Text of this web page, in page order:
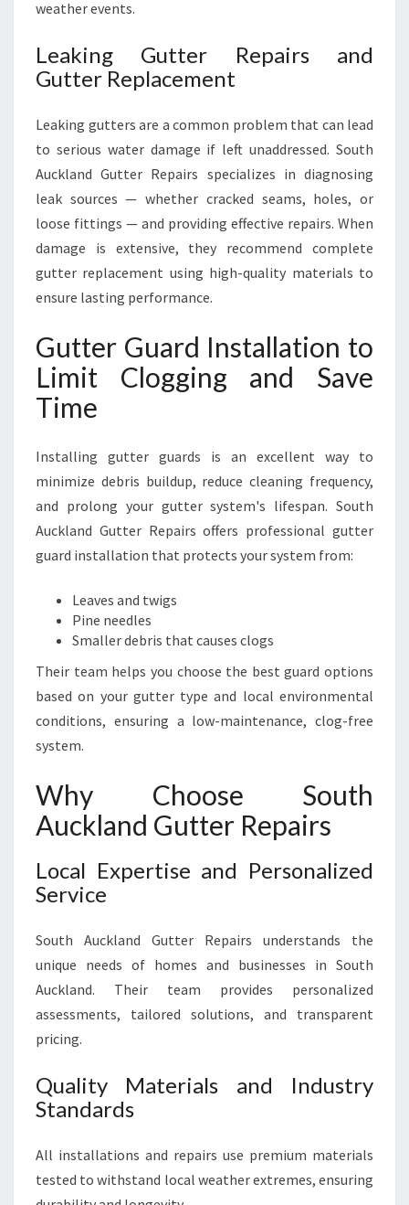
weather events.
Leaking Gutter Repairs and
Gutter Replacement
Leaking gutters are a common problem that can lead
to serious water damage if left unaddressed. South
Auckland Gutter Repairs specializes in diagnosing
leak sources — whether cracked seams, holes, or
loose fittings — and providing effective repairs. When
damage is extensive, they recommend complete
gutter replacement using high-quality materials to
ensure lasting performance.
Gutter Guard Installation to
Limit Clogging and Save
Time
Installing gutter guards is an excellent way to
minimize debris buildup, reduce cleaning frequency,
and prolong your gutter system's lifespan. South
Auckland Gutter Repairs offers professional gutter
guard installation that protects your system from:
Leaves and twigs
Pine needles
Smaller debris that causes clogs
Their team helps you choose the best guard options
based on your gutter type and local environmental
conditions, ensuring a low-maintenance, clog-free
system.
Why Choose South
Auckland Gutter Repairs
Local Expertise and Personalized
Service
South Auckland Gutter Repairs understands the
unique needs of homes and businesses in South
Auckland. Their team provides personalized
assessments, tailored solutions, and transparent
pricing.
Quality Materials and Industry
Standards
All installations and repairs use premium materials
tested to withstand local weather extremes, ensuring